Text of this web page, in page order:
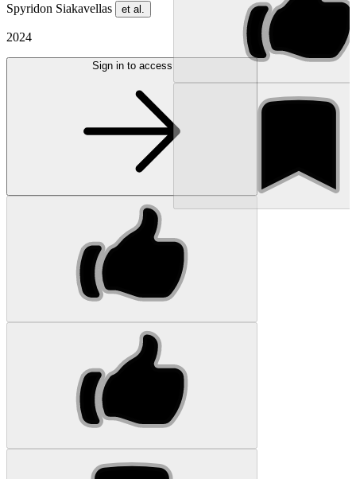
Spyridon Siakavellas et al.
2024
Sign in to access